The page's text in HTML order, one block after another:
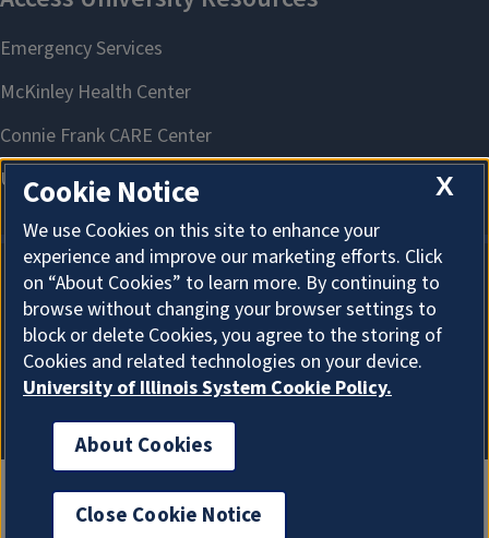
About Cookies
X
Cookie Notice
We use Cookies on this site to enhance your
experience and improve our marketing efforts. Click
on “About Cookies” to learn more. By continuing to
browse without changing your browser settings to
block or delete Cookies, you agree to the storing of
Cookies and related technologies on your device.
University of Illinois System Cookie Policy.
About Cookies
Close Cookie Notice